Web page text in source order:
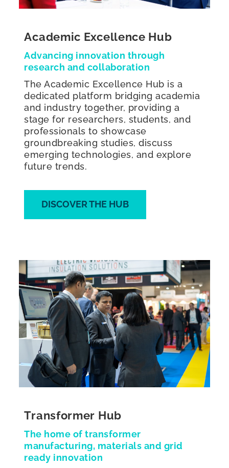
Academic Excellence Hub
Advancing innovation through
research and collaboration
The Academic Excellence Hub is a
dedicated platform bridging academia
and industry together, providing a
stage for researchers, students, and
professionals to showcase
groundbreaking studies, discuss
emerging technologies, and explore
future trends.
DISCOVER THE HUB
Transformer Hub
The home of transformer
manufacturing, materials and grid
ready innovation